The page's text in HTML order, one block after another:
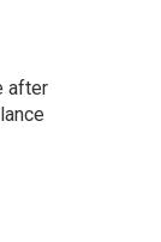
after